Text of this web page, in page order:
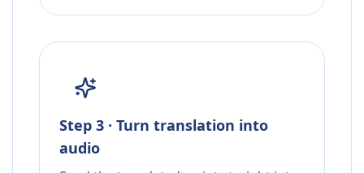
Step 3 · Turn translation into
audio